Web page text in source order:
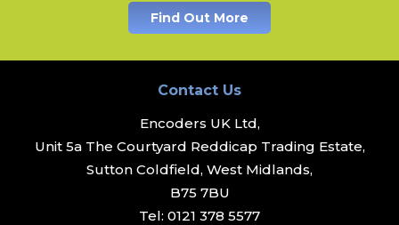
Find Out More
Contact Us
Encoders UK Ltd,
Unit 5a The Courtyard Reddicap Trading Estate,
Sutton Coldfield, West Midlands,
B75 7BU
Tel: 0121 378 5577